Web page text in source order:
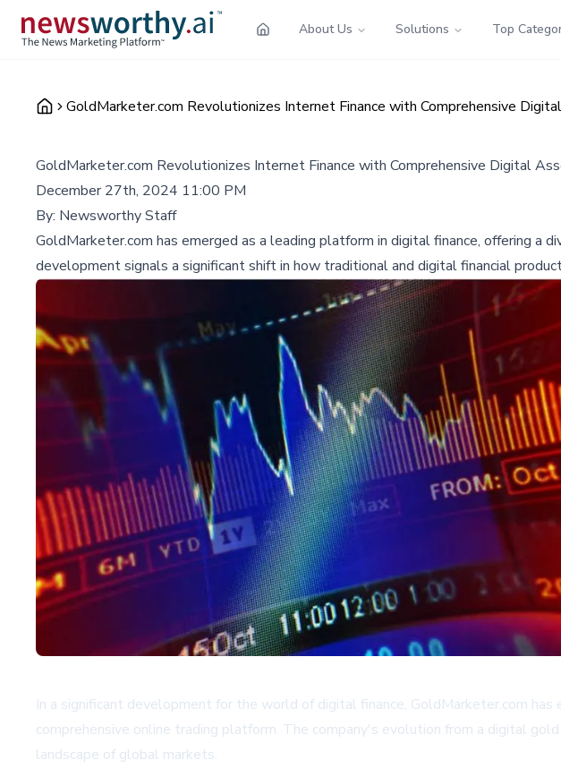
About Us Solutions Top
GoldMarketer.com Revolutionizes Internet Finance with Comprehensive
GoldMarketer.com Revolutionizes Internet Finance with Comprehensive Digital
December 27th, 2024 11:00 PM
By: Newsworthy Staff
GoldMarketer.com has emerged as a leading platform in digital finance, offering a
development signals a significant shift in how traditional and digital financial
In a significant development for the world of digital finance, GoldMarketer.com
comprehensive online trading platform. The company's evolution from a digital
landscape of global markets.